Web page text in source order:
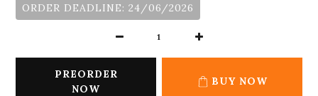
ORDER DEADLINE: 24/06/2026
PREORDER
NOW
BUY NOW